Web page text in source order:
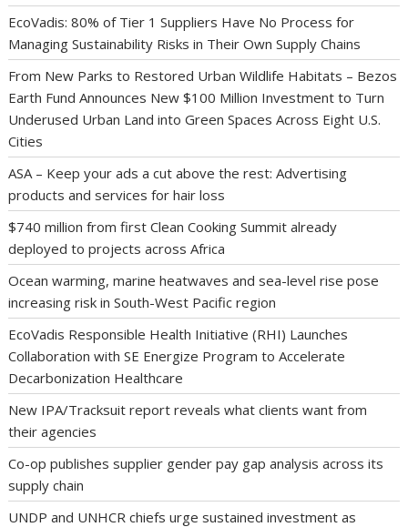
EcoVadis: 80% of Tier 1 Suppliers Have No Process for
Managing Sustainability Risks in Their Own Supply Chains
From New Parks to Restored Urban Wildlife Habitats – Bezos
Earth Fund Announces New $100 Million Investment to Turn
Underused Urban Land into Green Spaces Across Eight U.S.
Cities
ASA – Keep your ads a cut above the rest: Advertising
products and services for hair loss
$740 million from first Clean Cooking Summit already
deployed to projects across Africa
Ocean warming, marine heatwaves and sea-level rise pose
increasing risk in South-West Pacific region
EcoVadis Responsible Health Initiative (RHI) Launches
Collaboration with SE Energize Program to Accelerate
Decarbonization Healthcare
New IPA/Tracksuit report reveals what clients want from
their agencies
Co-op publishes supplier gender pay gap analysis across its
supply chain
UNDP and UNHCR chiefs urge sustained investment as